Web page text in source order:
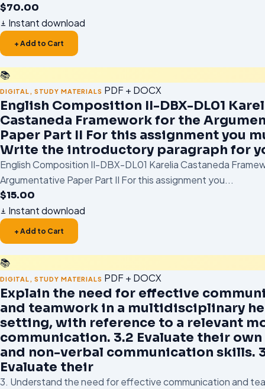
$70.00
Instant download
+ Add to Cart
📚
DIGITAL , STUDY MATERIALS PDF + DOCX
English Composition II-DBX-DL01
Castaneda Framework for the
Paper Part II For this assignment you
Write the introductory paragraph for
English Composition II-DBX-DL01 Karelia Castaneda
Argumentative Paper Part II For this assignment you...
$15.00
Instant download
+ Add to Cart
📚
DIGITAL , STUDY MATERIALS PDF + DOCX
Explain the need for effective
and teamwork in a multidisciplinary
setting, with reference to a relevant
communication. 3.2 Evaluate their
and non-verbal communication skills.
Evaluate their
3. Understand the need for effective communication and